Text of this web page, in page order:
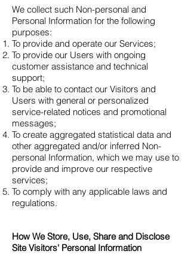
We collect such Non-personal and
Personal Information for the following
purposes:
To provide and operate our Services;
To provide our Users with ongoing
customer assistance and technical
support;
To be able to contact our Visitors and
Users with general or personalized
service-related notices and promotional
messages;
To create aggregated statistical data and
other aggregated and/or inferred Non-
personal Information, which we may use to
provide and improve our respective
services;
To comply with any applicable laws and
regulations.
How We Store, Use, Share and Disclose
Site Visitors' Personal Information